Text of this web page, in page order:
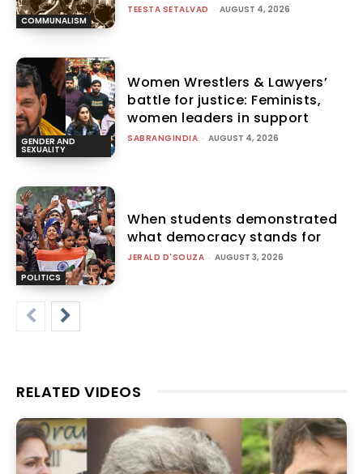
COMMUNALISM
TEESTA SETALVAD - AUGUST 4, 2026
GENDER AND
SEXUALITY
Women Wrestlers & Lawyers’
battle for justice: Feminists,
women leaders in support
SABRANGINDIA - AUGUST 4, 2026
POLITICS
When students demonstrated
what democracy stands for
JERALD D'SOUZA - AUGUST 3, 2026
RELATED VIDEOS